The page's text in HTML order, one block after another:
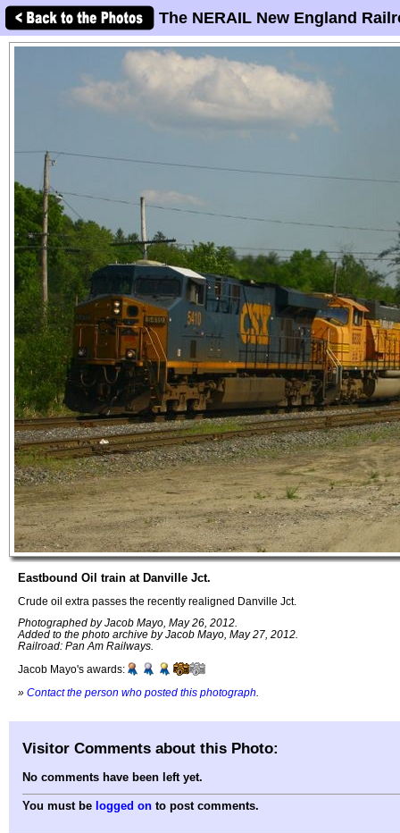
The NERAIL New England
Eastbound Oil train at Danville Jct.
Crude oil extra passes the recently realigned Danville Jct.
Photographed by Jacob Mayo, May 26, 2012.
Added to the photo archive by Jacob Mayo, May 27, 2012.
Railroad: Pan Am Railways.
Jacob Mayo's awards:
» Contact the person who posted this photograph
Visitor Comments about this Photo:
No comments have been left yet.
You must be logged on to post comments.